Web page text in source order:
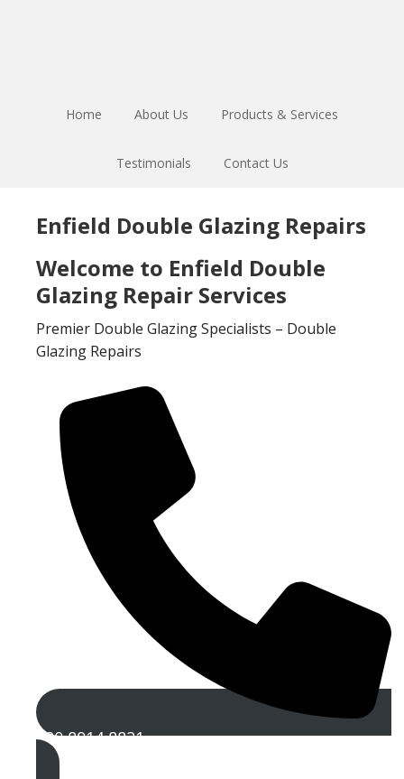
Home About Us Products & Services
Testimonials Contact Us
Enfield Double Glazing Repairs
Welcome to Enfield Double
Glazing Repair Services
Premier Double Glazing Specialists – Double
Glazing Repairs
020 8914 8821